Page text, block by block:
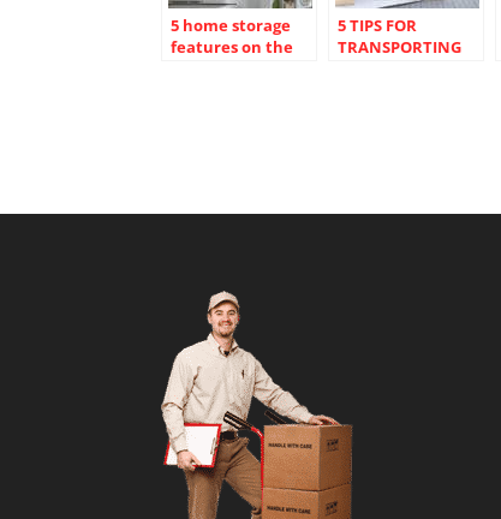
5 home storage
features on the
5 TIPS FOR
TRANSPORTING